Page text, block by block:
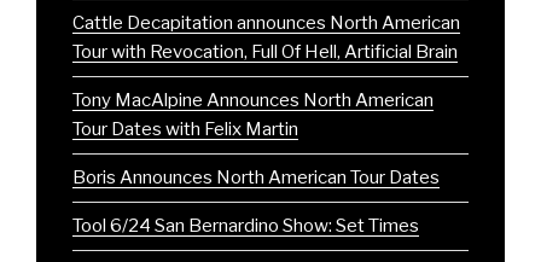
Cattle Decapitation announces North American
Tour with Revocation, Full Of Hell, Artificial Brain
Tony MacAlpine Announces North American
Tour Dates with Felix Martin
Boris Announces North American Tour Dates
Tool 6/24 San Bernardino Show: Set Times